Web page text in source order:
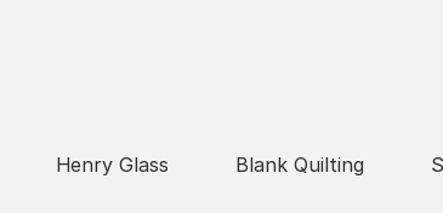
Henry Glass Blank Quilting